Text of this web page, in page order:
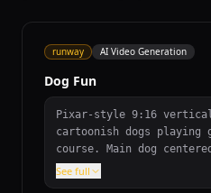
runway AI Video Generation
Dog Fun
Pixar-style 9:16
cartoonish dogs
course. Main dog
exaggerated proportions
See full